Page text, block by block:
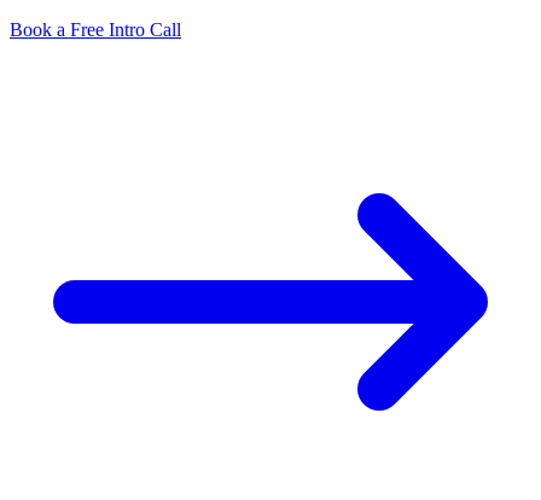
Book a Free Intro Call